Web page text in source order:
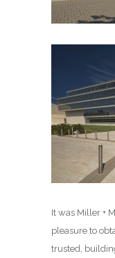
It was Miller +
pleasure to
trusted,